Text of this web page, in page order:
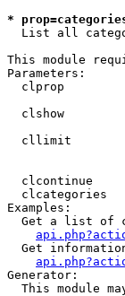
*
List all
This module
Parameters:
clprop
clshow
cllimit
clcontinue
clcategories
Examples:
Get a list of
Get
Generator:
This module